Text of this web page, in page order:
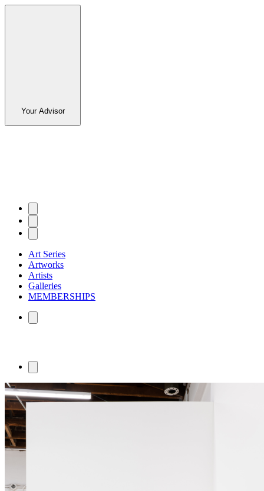
Your Advisor
Art Series
Artworks
Artists
Galleries
MEMBERSHIPS